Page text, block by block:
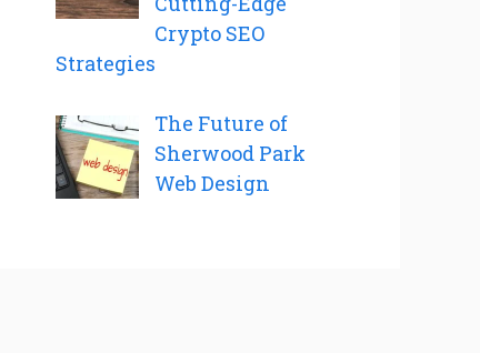
Crypto SEO
Strategies
The Future of
Sherwood Park
Web Design